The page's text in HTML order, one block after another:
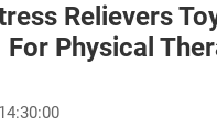
Relievers
For Physical